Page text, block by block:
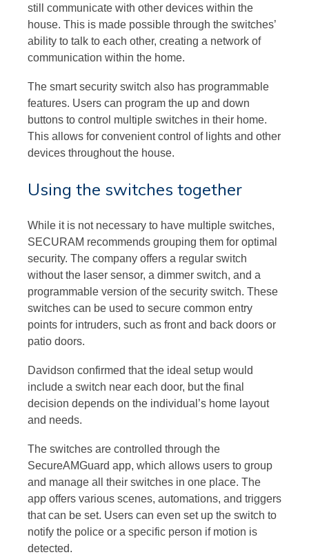
still communicate with other devices within the
house. This is made possible through the switches’
ability to talk to each other, creating a network of
communication within the home.
The smart security switch also has programmable
features. Users can program the up and down
buttons to control multiple switches in their home.
This allows for convenient control of lights and other
devices throughout the house.
Using the switches together
While it is not necessary to have multiple switches,
SECURAM recommends grouping them for optimal
security. The company offers a regular switch
without the laser sensor, a dimmer switch, and a
programmable version of the security switch. These
switches can be used to secure common entry
points for intruders, such as front and back doors or
patio doors.
Davidson confirmed that the ideal setup would
include a switch near each door, but the final
decision depends on the individual’s home layout
and needs.
The switches are controlled through the
SecureAMGuard app, which allows users to group
and manage all their switches in one place. The
app offers various scenes, automations, and triggers
that can be set. Users can even set up the switch to
notify the police or a specific person if motion is
detected.